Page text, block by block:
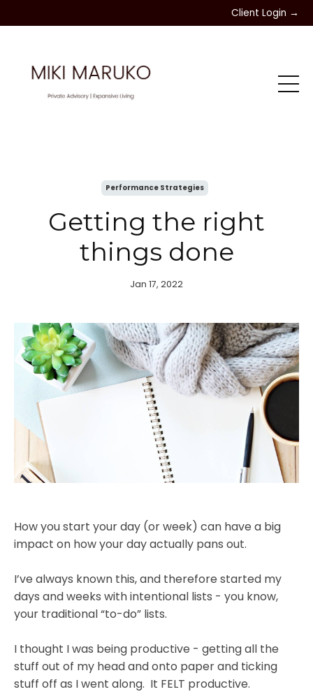
Client Login →
Getting the right
things done
Performance Strategies
Jan 17, 2022
How you start your day (or week) can have a big
impact on how your day actually pans out.
I’ve always known this, and therefore started my
days and weeks with intentional lists - you know,
your traditional “to-do” lists.
I thought I was being productive - getting all the
stuff out of my head and onto paper and ticking
stuff off as I went along. It FELT productive.